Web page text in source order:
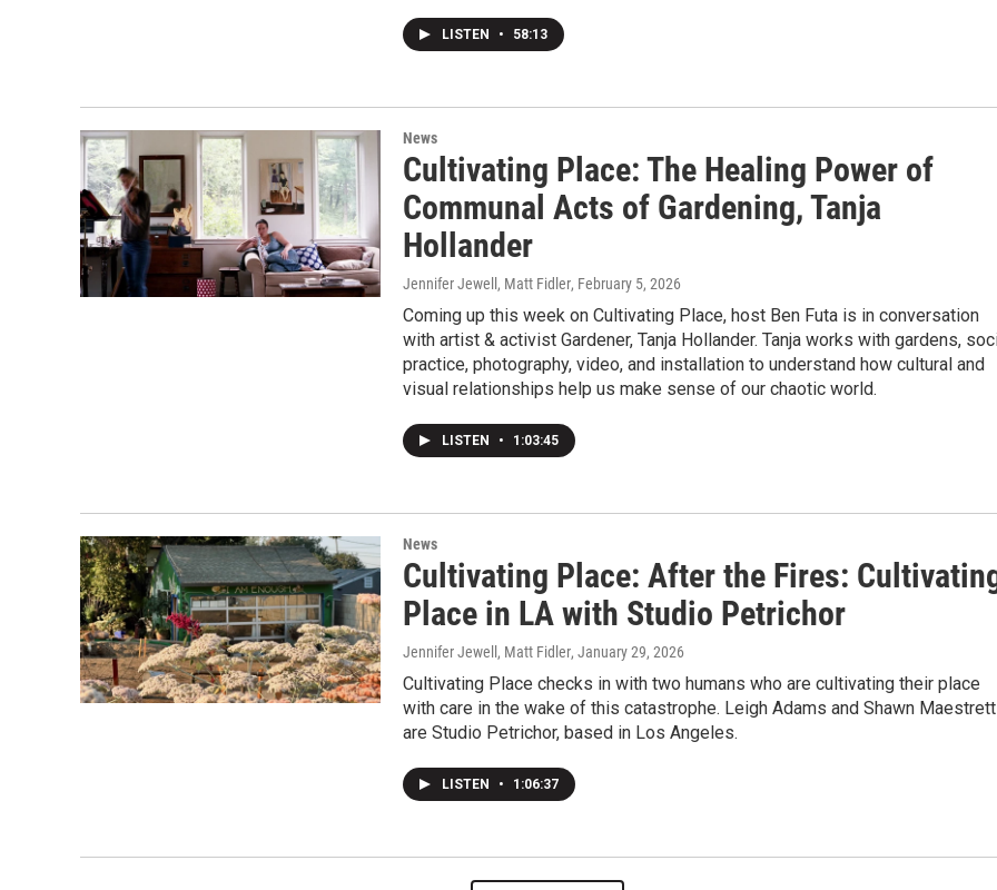
LISTEN • 58:13
News
Cultivating Place: The Healing Power of
Communal Acts of Gardening, Tanja
Hollander
Jennifer Jewell, Matt Fidler, February 5, 2026
Coming up this week on Cultivating Place, host Ben Futa is in conversation
with artist & activist Gardener, Tanja Hollander. Tanja works with gardens,
practice, photography, video, and installation to understand how cultural and
visual relationships help us make sense of our chaotic world.
LISTEN • 1:03:45
News
Cultivating Place: After the Fires:
Place in LA with Studio Petrichor
Jennifer Jewell, Matt Fidler, January 29, 2026
Cultivating Place checks in with two humans who are cultivating their place
with care in the wake of this catastrophe. Leigh Adams and Shawn
are Studio Petrichor, based in Los Angeles.
LISTEN • 1:06:37